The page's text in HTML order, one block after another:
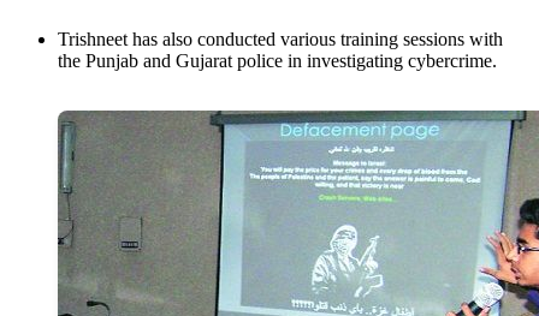
Trishneet has also conducted various training sessions with
the Punjab and Gujarat police in investigating cybercrime.